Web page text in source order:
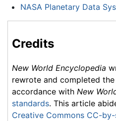
NASA Planetary Data
Credits
New World Encyclopedia
rewrote and completed the
accordance with New
standards. This article
Creative Commons CC-